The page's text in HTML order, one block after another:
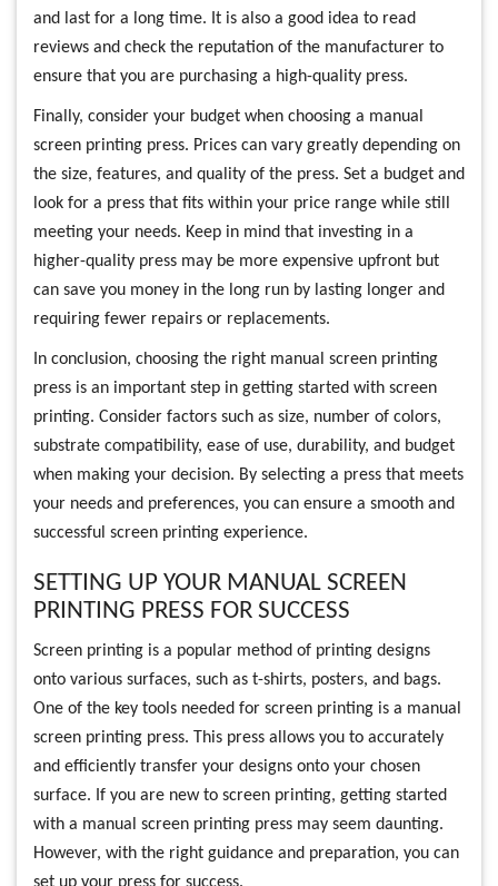
and last for a long time. It is also a good idea to read
reviews and check the reputation of the manufacturer to
ensure that you are purchasing a high-quality press.
Finally, consider your budget when choosing a manual
screen printing press. Prices can vary greatly depending on
the size, features, and quality of the press. Set a budget and
look for a press that fits within your price range while still
meeting your needs. Keep in mind that investing in a
higher-quality press may be more expensive upfront but
can save you money in the long run by lasting longer and
requiring fewer repairs or replacements.
In conclusion, choosing the right manual screen printing
press is an important step in getting started with screen
printing. Consider factors such as size, number of colors,
substrate compatibility, ease of use, durability, and budget
when making your decision. By selecting a press that meets
your needs and preferences, you can ensure a smooth and
successful screen printing experience.
SETTING UP YOUR MANUAL SCREEN
PRINTING PRESS FOR SUCCESS
Screen printing is a popular method of printing designs
onto various surfaces, such as t-shirts, posters, and bags.
One of the key tools needed for screen printing is a manual
screen printing press. This press allows you to accurately
and efficiently transfer your designs onto your chosen
surface. If you are new to screen printing, getting started
with a manual screen printing press may seem daunting.
However, with the right guidance and preparation, you can